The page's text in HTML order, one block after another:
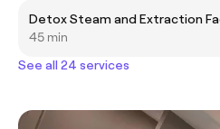
Detox Steam and Extraction
45 min
See all 24 services